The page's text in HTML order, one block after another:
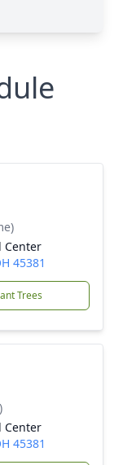
Center
45381
Trees
Center
45381